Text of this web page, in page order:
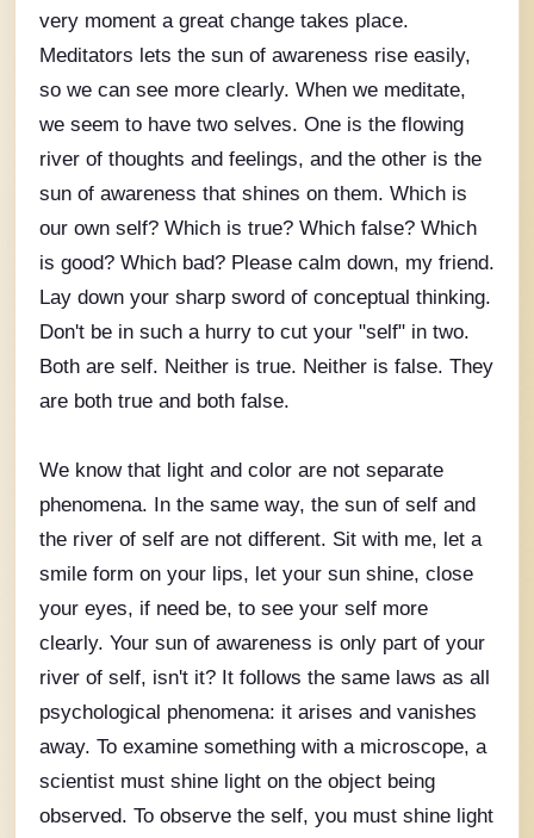
very moment a great change takes place.
Meditators lets the sun of awareness rise easily,
so we can see more clearly. When we meditate,
we seem to have two selves. One is the flowing
river of thoughts and feelings, and the other is the
sun of awareness that shines on them. Which is
our own self? Which is true? Which false? Which
is good? Which bad? Please calm down, my friend.
Lay down your sharp sword of conceptual thinking.
Don't be in such a hurry to cut your "self" in two.
Both are self. Neither is true. Neither is false. They
are both true and both false.
We know that light and color are not separate
phenomena. In the same way, the sun of self and
the river of self are not different. Sit with me, let a
smile form on your lips, let your sun shine, close
your eyes, if need be, to see your self more
clearly. Your sun of awareness is only part of your
river of self, isn't it? It follows the same laws as all
psychological phenomena: it arises and vanishes
away. To examine something with a microscope, a
scientist must shine light on the object being
observed. To observe the self, you must shine light